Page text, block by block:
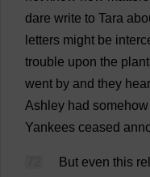
dare write to Tara
letters might be
trouble upon the
went by and they
Ashley had somehow
Yankees ceased
But even this